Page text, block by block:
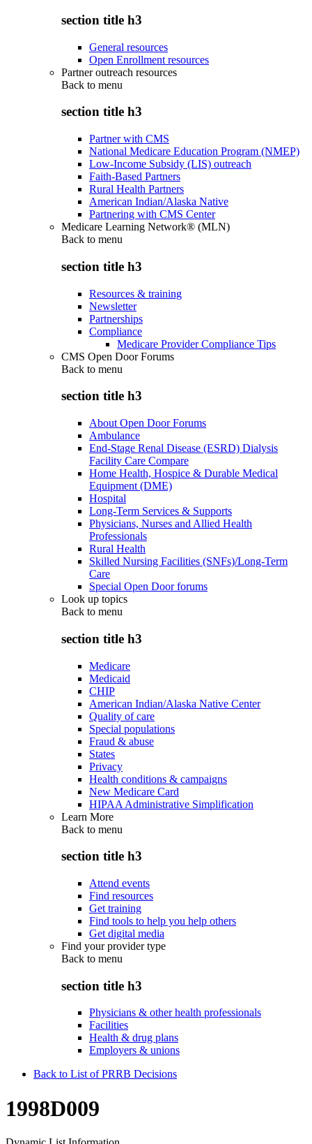
section title h3
General resources
Open Enrollment resources
Partner outreach resources
Back to menu
section title h3
Partner with CMS
National Medicare Education Program (NMEP)
Low-Income Subsidy (LIS) outreach
Faith-Based Partners
Rural Health Partners
American Indian/Alaska Native
Partnering with CMS Center
Medicare Learning Network® (MLN)
Back to menu
section title h3
Resources & training
Newsletter
Partnerships
Compliance
Medicare Provider Compliance Tips
CMS Open Door Forums
Back to menu
section title h3
About Open Door Forums
Ambulance
End-Stage Renal Disease (ESRD) Dialysis
Facility Care Compare
Home Health, Hospice & Durable Medical
Equipment (DME)
Hospital
Long-Term Services & Supports
Physicians, Nurses and Allied Health
Professionals
Rural Health
Skilled Nursing Facilities (SNFs)/Long-Term
Care
Special Open Door forums
Look up topics
Back to menu
section title h3
Medicare
Medicaid
CHIP
American Indian/Alaska Native Center
Quality of care
Special populations
Fraud & abuse
States
Privacy
Health conditions & campaigns
New Medicare Card
HIPAA Administrative Simplification
Learn More
Back to menu
section title h3
Attend events
Find resources
Get training
Find tools to help you help others
Get digital media
Find your provider type
Back to menu
section title h3
Physicians & other health professionals
Facilities
Health & drug plans
Employers & unions
Back to List of PRRB Decisions
1998D009